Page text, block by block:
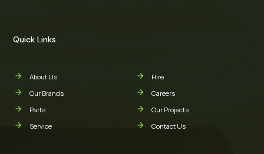
Quick Links
About Us
Our Brands
Parts
Service
Hire
Careers
Our Projects
Contact Us